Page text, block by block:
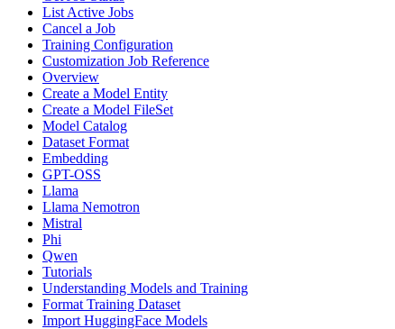
List Active Jobs
Cancel a Job
Training Configuration
Customization Job Reference
Overview
Create a Model Entity
Create a Model FileSet
Model Catalog
Dataset Format
Embedding
GPT-OSS
Llama
Llama Nemotron
Mistral
Phi
Qwen
Tutorials
Understanding Models and Training
Format Training Dataset
Import HuggingFace Models